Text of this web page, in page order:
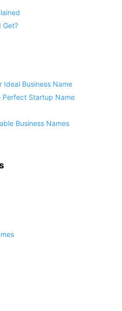
Get?
Ideal Business Name
Perfect Startup Name
Business Names